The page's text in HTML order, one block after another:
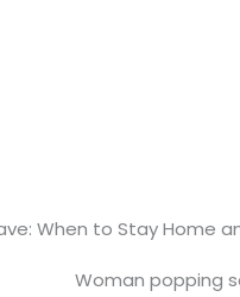
When to Stay Home